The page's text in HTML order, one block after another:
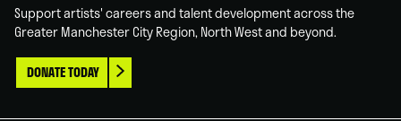
Support artists' careers and talent development across the
Greater Manchester City Region, North West and beyond.
DONATE TODAY